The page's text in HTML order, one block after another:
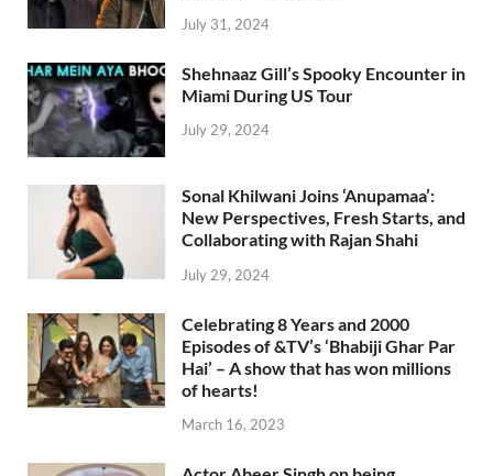
July 31, 2024
Shehnaaz Gill’s Spooky Encounter in
Miami During US Tour
July 29, 2024
Sonal Khilwani Joins ‘Anupamaa’:
New Perspectives, Fresh Starts, and
Collaborating with Rajan Shahi
July 29, 2024
Celebrating 8 Years and 2000
Episodes of &TV’s ‘Bhabiji Ghar Par
Hai’ – A show that has won millions
of hearts!
March 16, 2023